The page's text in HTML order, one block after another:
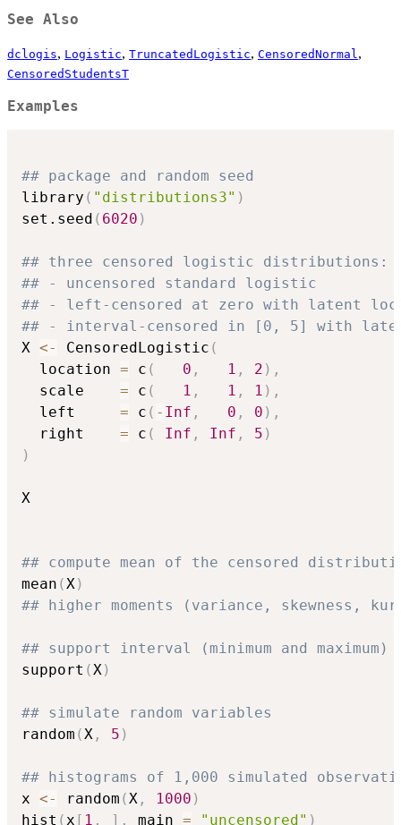
See Also
dclogis, Logistic, TruncatedLogistic, CensoredNormal ,
CensoredStudentsT
Examples
## package and random seed
library ( "distributions3" )
set.seed ( 6020 )
## three censored logistic distributions:
## - uncensored standard logistic
## - left-censored at zero with latent
## - interval-censored in [0, 5] with
X <- CensoredLogistic (
  location
= c ( 0 , 1 , 2 ) ,
  scale
= c ( 1 , 1 , 1 ) ,
  left
= c ( - Inf , 0 , 0 ) ,
  right
= c ( Inf , Inf , 5 )
)
X
## compute mean of the censored
mean (X)
## higher moments (variance, skewness,
## support interval (minimum and maximum)
support (X)
## simulate random variables
random (X , 5 )
## histograms of 1,000 simulated
x <- random (X , 1000 )
hist (x [ 1 , ] , main = "uncensored" )